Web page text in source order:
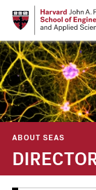
content
ABOUT SEAS